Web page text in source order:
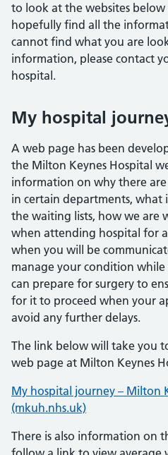
to look at the websites below
hopefully find all the
cannot find what you are
information, please contact
hospital.
My hospital
A web page has been
the Milton Keynes Hospital
information on why there
in certain departments, what
the waiting lists, how we are
when attending hospital for
when you will be
manage your condition
can prepare for surgery to
for it to proceed when your
avoid any further delays.
The link below will take you
web page at Milton Keynes
My hospital journey – Milton
(mkuh.nhs.uk)
There is also information on